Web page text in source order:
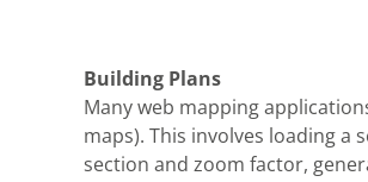
Building Plans
Many web mapping
maps). This involves loading a
section and zoom factor,